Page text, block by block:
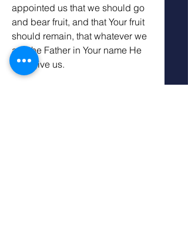
appointed us that we should go
and bear fruit, and that Your fruit
should remain, that whatever we
ask the Father in Your name He
may give us.